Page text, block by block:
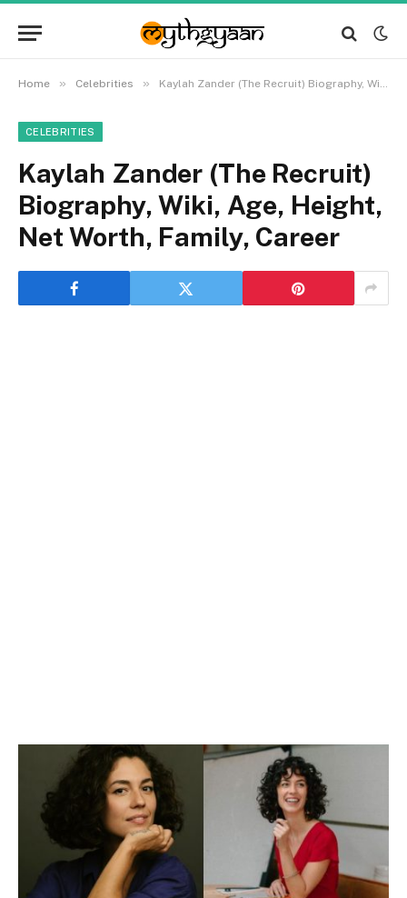
Home » Celebrities » Kaylah Zander (The Recruit) Biography, Wiki, Age, Height, Net Worth, Family, Career
CELEBRITIES
Kaylah Zander (The Recruit)
Biography, Wiki, Age, Height,
Net Worth, Family, Career